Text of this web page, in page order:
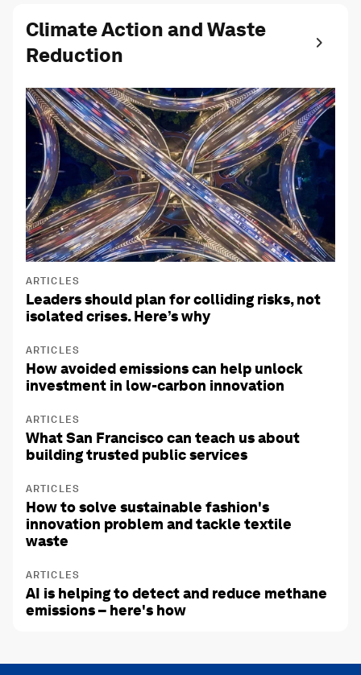
Climate Action and Waste
Reduction
ARTICLES
Leaders should plan for colliding risks, not
isolated crises. Here’s why
ARTICLES
How avoided emissions can help unlock
investment in low-carbon innovation
ARTICLES
What San Francisco can teach us about
building trusted public services
ARTICLES
How to solve sustainable fashion's
innovation problem and tackle textile
waste
ARTICLES
AI is helping to detect and reduce methane
emissions – here's how